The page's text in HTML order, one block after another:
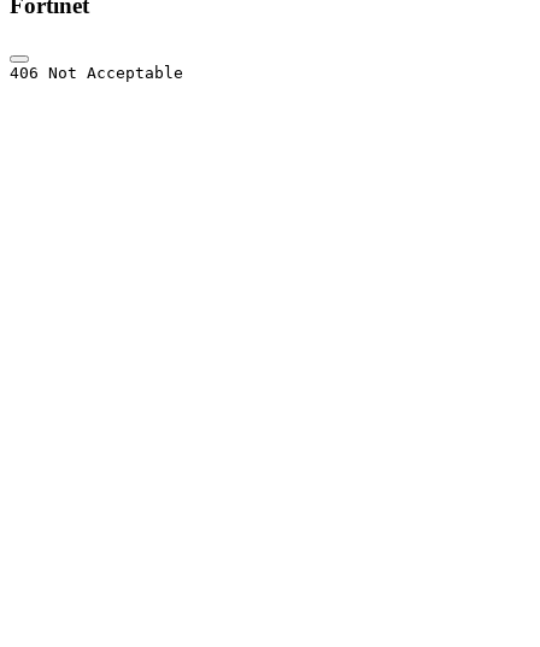
Fortinet